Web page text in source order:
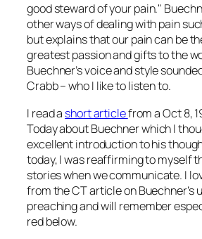
good steward of your pain."
other ways of dealing with pain
but explains that our pain can be
greatest passion and gifts to the
Buechner’s voice and style
Crabb – who I like to listen to.
I read a short articlefrom a Oct 8,
Today about Buechner which I
excellent introduction to his
today, I was reaffirming to myself
stories when we communicate. I
from the CT article on Buechner’s
preaching and will remember
red below.